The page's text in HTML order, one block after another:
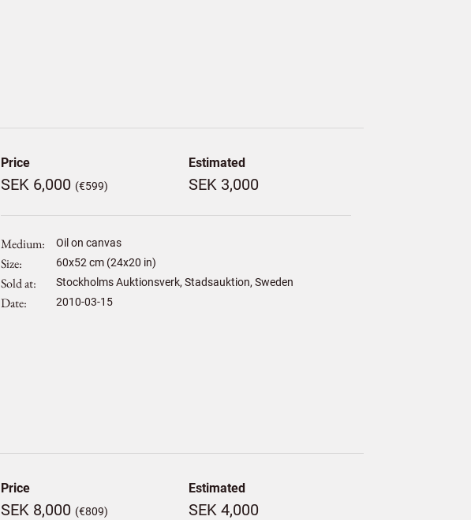
Price
SEK 6,000 (€599)
Estimated
SEK 3,000
Medium Oil on canvas
Size 60x52 cm (24x20 in)
Sold at Stockholms Auktionsverk, Stadsauktion, Sweden
Date 2010-03-15
Price
SEK 8,000 (€809)
Estimated
SEK 4,000